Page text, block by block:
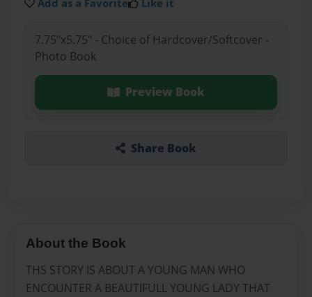
7.75"x5.75" - Choice of Hardcover/Softcover -
Photo Book
Preview Book
Share Book
About the Book
THS STORY IS ABOUT A YOUNG MAN WHO
ENCOUNTER A BEAUTIFULL YOUNG LADY THAT